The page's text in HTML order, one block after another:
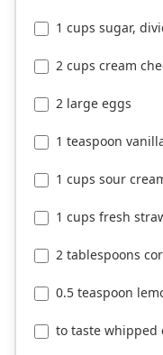
1 cups sugar,
2 cups cream
2 large eggs
1 teaspoon
1 cups sour
1 cups fresh
2 tablespoons
0.5 teaspoon
to taste whipped